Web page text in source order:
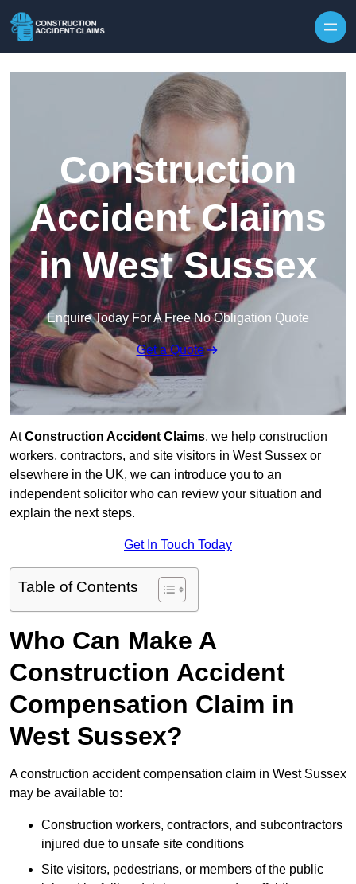
Construction
Accident Claims
in West Sussex
Enquire Today For A Free No Obligation Quote
Get a Quote
AtConstruction Accident Claims, we help construction
workers, contractors, and site visitors in West Sussex or
elsewhere in the UK, we can introduce you to an
independent solicitor who can review your situation and
explain the next steps.
Get In Touch Today
Table of Contents
Who Can Make A
Construction Accident
Compensation Claim in
West Sussex?
A construction accident compensation claim in West Sussex
may be available to:
Construction workers, contractors, and subcontractors
injured due to unsafe site conditions
Site visitors, pedestrians, or members of the public